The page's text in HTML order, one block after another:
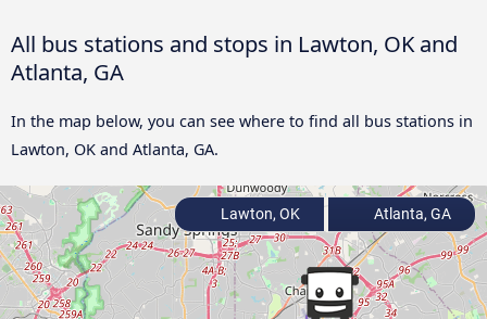
All bus stations and stops in Lawton, OK and
Atlanta, GA
In the map below, you can see where to find all bus stations in
Lawton, OK and Atlanta, GA.
Lawton, OK Atlanta, GA